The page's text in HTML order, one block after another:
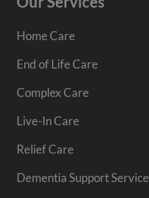
Home Care
End of Life Care
Complex Care
Live-In Care
Relief Care
Dementia Support Service